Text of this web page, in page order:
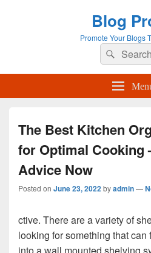
Blog
Promote Your Blogs
Search
for:
Search
The Best Kitchen
for Optimal Cooking
Advice Now
Posted on June 23, 2022byadmin—
ctive. There are a variety of
looking for something that